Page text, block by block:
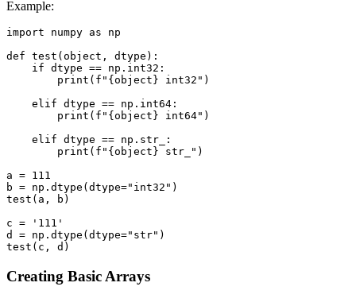
Example:
import numpy as np
def test(object, dtype):
    if dtype == np.int32:
        print(f"{object} int32")
    elif dtype == np.int64:
        print(f"{object} int64")
    elif dtype == np.str_:
        print(f"{object} str_")
a = 111
b = np.dtype(dtype="int32")
test(a, b)
c = '111'
d = np.dtype(dtype="str")
Creating Basic Arrays